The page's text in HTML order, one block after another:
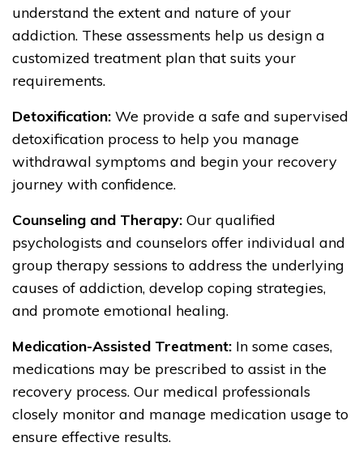
understand the extent and nature of your
addiction. These assessments help us design a
customized treatment plan that suits your
requirements.
Detoxification: We provide a safe and supervised
detoxification process to help you manage
withdrawal symptoms and begin your recovery
journey with confidence.
Counseling and Therapy: Our qualified
psychologists and counselors offer individual and
group therapy sessions to address the underlying
causes of addiction, develop coping strategies,
and promote emotional healing.
Medication-Assisted Treatment: In some cases,
medications may be prescribed to assist in the
recovery process. Our medical professionals
closely monitor and manage medication usage to
ensure effective results.